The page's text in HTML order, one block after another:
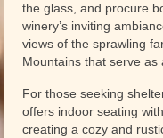
the glass, and procure
winery’s inviting
views of the sprawling
Mountains that serve as
For those seeking
offers indoor seating
creating a cozy and